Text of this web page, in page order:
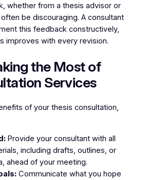
whether from a thesis advisor or
be discouraging. A consultant
this feedback constructively,
improves with every revision.
the Most of
Services
of your thesis consultation,
Provide your consultant with all
including drafts, outlines, or
ahead of your meeting.
Communicate what you hope